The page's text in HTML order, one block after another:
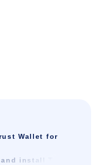
Wallet for
install Trust